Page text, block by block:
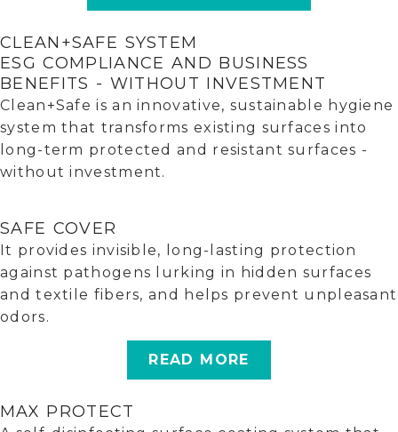
CLEAN+SAFE SYSTEM
ESG COMPLIANCE AND BUSINESS
BENEFITS - WITHOUT INVESTMENT
Clean+Safe is an innovative, sustainable hygiene
system that transforms existing surfaces into
long-term protected and resistant surfaces -
without investment.
SAFE COVER
It provides invisible, long-lasting protection
against pathogens lurking in hidden surfaces
and textile fibers, and helps prevent unpleasant
odors.
READ MORE
MAX PROTECT